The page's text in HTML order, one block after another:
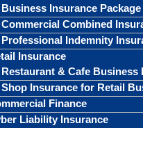
Business Insurance Package
Commercial Combined
Professional Indemnity
Insurance
Restaurant & Cafe Business
Shop Insurance for Retail
Finance
Liability Insurance